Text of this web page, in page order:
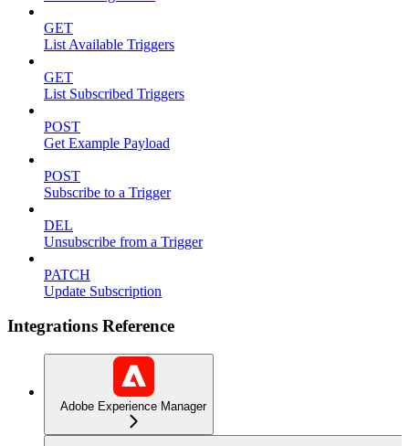
GET
List Available Triggers
GET
List Subscribed Triggers
POST
Get Example Payload
POST
Subscribe to a Trigger
DEL
Unsubscribe from a Trigger
PATCH
Update Subscription
Integrations Reference
Adobe Experience Manager